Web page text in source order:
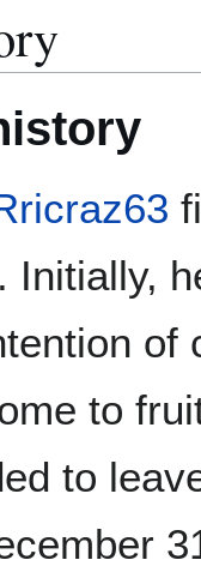
Initially,
of
to
to